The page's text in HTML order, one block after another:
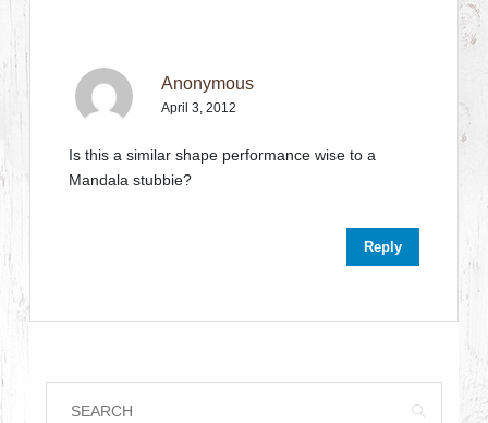
Anonymous
April 3, 2012
Is this a similar shape performance wise to a
Mandala stubbie?
Reply